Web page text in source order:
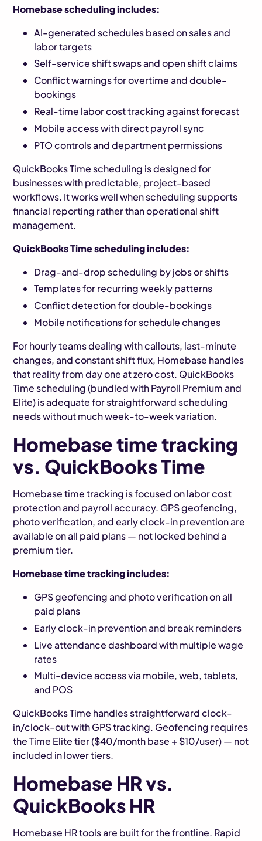
Homebase scheduling includes:
AI-generated schedules based on sales and
labor targets
Self-service shift swaps and open shift claims
Conflict warnings for overtime and double-
bookings
Real-time labor cost tracking against forecast
Mobile access with direct payroll sync
PTO controls and department permissions
QuickBooks Time scheduling is designed for
businesses with predictable, project-based
workflows. It works well when scheduling supports
financial reporting rather than operational shift
management.
QuickBooks Time scheduling includes:
Drag-and-drop scheduling by jobs or shifts
Templates for recurring weekly patterns
Conflict detection for double-bookings
Mobile notifications for schedule changes
For hourly teams dealing with callouts, last-minute
changes, and constant shift flux, Homebase handles
that reality from day one at zero cost. QuickBooks
Time scheduling (bundled with Payroll Premium and
Elite) is adequate for straightforward scheduling
needs without much week-to-week variation.
Homebase time tracking
vs. QuickBooks Time
Homebase time tracking is focused on labor cost
protection and payroll accuracy. GPS geofencing,
photo verification, and early clock-in prevention are
available on all paid plans — not locked behind a
premium tier.
Homebase time tracking includes:
GPS geofencing and photo verification on all
paid plans
Early clock-in prevention and break reminders
Live attendance dashboard with multiple wage
rates
Multi-device access via mobile, web, tablets,
and POS
QuickBooks Time handles straightforward clock-
in/clock-out with GPS tracking. Geofencing requires
the Time Elite tier ($40/month base + $10/user) — not
included in lower tiers.
Homebase HR vs.
QuickBooks HR
Homebase HR tools are built for the frontline. Rapid